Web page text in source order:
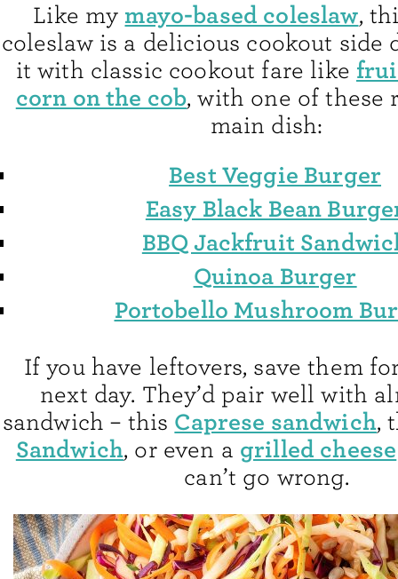
Like my mayo-based coleslaw,
coleslaw is a delicious cookout side
it with classic cookout fare like
corn on the cob, with one of these
main dish:
Best Veggie Burger
Easy Black Bean
BBQ Jackfruit
Quinoa Burger
Portobello Mushroom
If you have leftovers, save them
next day. They’d pair well with
sandwich – this Caprese sandwich,
Sandwich, or even a grilled cheese
can’t go wrong.